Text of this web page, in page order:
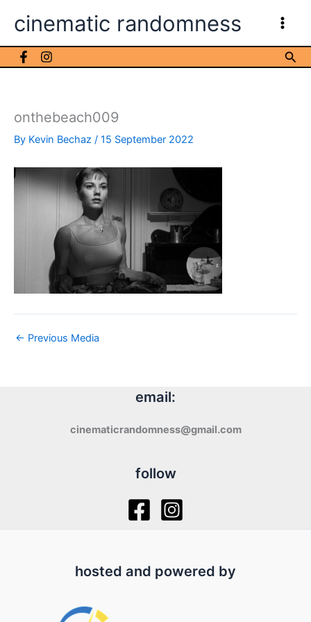
cinematic randomness
onthebeach009
By Kevin Bechaz / 15 September 2022
← Previous Media
email:
cinematicrandomness@gmail.com
follow
hosted and powered by